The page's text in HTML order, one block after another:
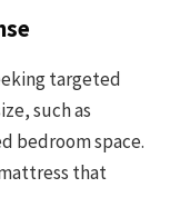
targeted
such as
bedroom space.
that